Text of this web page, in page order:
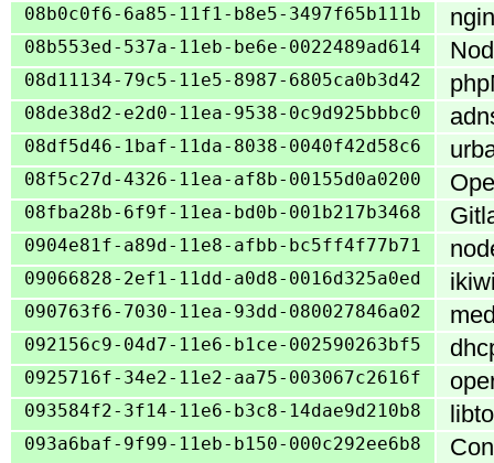
08b0c0f6-6a85-11f1-b8e5-3497f65b111b
08b553ed-537a-11eb-be6e-0022489ad614
08d11134-79c5-11e5-8987-6805ca0b3d42
08de38d2-e2d0-11ea-9538-0c9d925bbbc0
08df5d46-1baf-11da-8038-0040f42d58c6
08f5c27d-4326-11ea-af8b-00155d0a0200
08fba28b-6f9f-11ea-bd0b-001b217b3468
0904e81f-a89d-11e8-afbb-bc5ff4f77b71
09066828-2ef1-11dd-a0d8-0016d325a0ed
090763f6-7030-11ea-93dd-080027846a02
092156c9-04d7-11e6-b1ce-002590263bf5
0925716f-34e2-11e2-aa75-003067c2616f
093584f2-3f14-11e6-b3c8-14dae9d210b8
093a6baf-9f99-11eb-b150-000c292ee6b8